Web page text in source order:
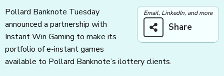
Email, LinkedIn, and more
Share
Pollard Banknote Tuesday
announced a partnership with
Instant Win Gaming to make its
portfolio of e-instant games
available to Pollard Banknote’s ilottery clients.